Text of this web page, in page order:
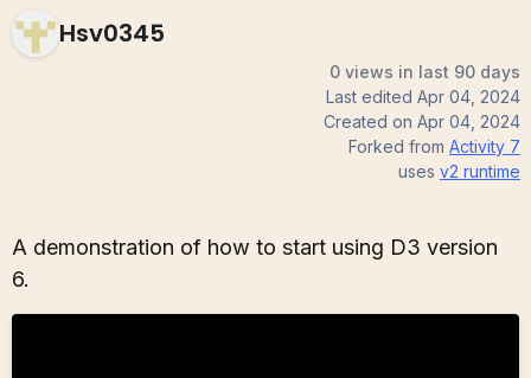
Hsv0345
0 views in last 90 days
Last edited Apr 04, 2024
Created on Apr 04, 2024
Forked from Activity 7
uses v2 runtime
A demonstration of how to start using D3 version
6.